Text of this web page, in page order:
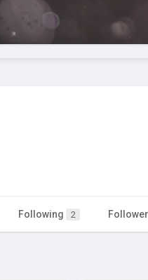
Following 2